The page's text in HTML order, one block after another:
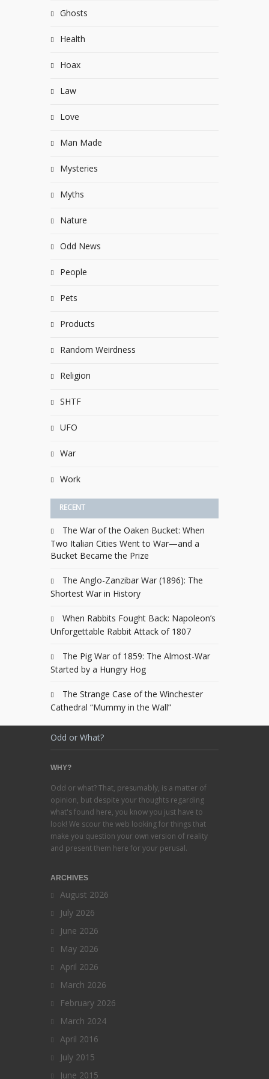
Ghosts
Health
Hoax
Law
Love
Man Made
Mysteries
Myths
Nature
Odd News
People
Pets
Products
Random Weirdness
Religion
SHTF
UFO
War
Work
RECENT
The War of the Oaken Bucket: When
Two Italian Cities Went to War—and a
Bucket Became the Prize
The Anglo-Zanzibar War (1896): The
Shortest War in History
When Rabbits Fought Back: Napoleon’s
Unforgettable Rabbit Attack of 1807
The Pig War of 1859: The Almost-War
Started by a Hungry Hog
The Strange Case of the Winchester
Cathedral “Mummy in the Wall”
Odd or What?
WHY?
Odd or what? That, presumably, is a matter of
opinion, but despite your thoughts regarding
what's found here, you know you just have to
look! We scour the web looking for things that
make you question your own version of reality
and present them here for your perusal.
ARCHIVES
August 2026
July 2026
June 2026
May 2026
April 2026
March 2026
February 2026
March 2024
April 2016
July 2015
June 2015